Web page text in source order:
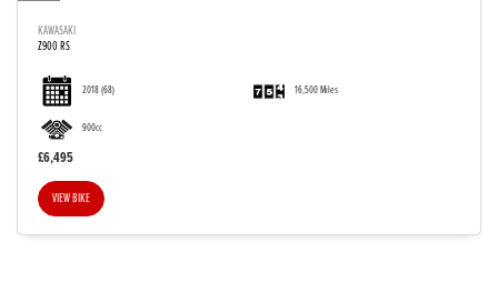
KAWASAKI
Z900 RS
2018(68) 16,500 Miles
900cc
£6,495
VIEW BIKE